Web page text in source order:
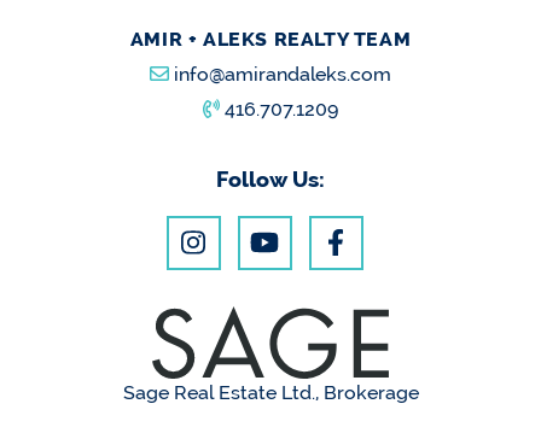
AMIR + ALEKS REALTY TEAM
info@amirandaleks.com
416.707.1209
Follow Us:
Sage Real Estate Ltd., Brokerage